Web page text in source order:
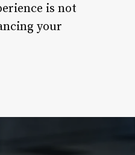
is not
your